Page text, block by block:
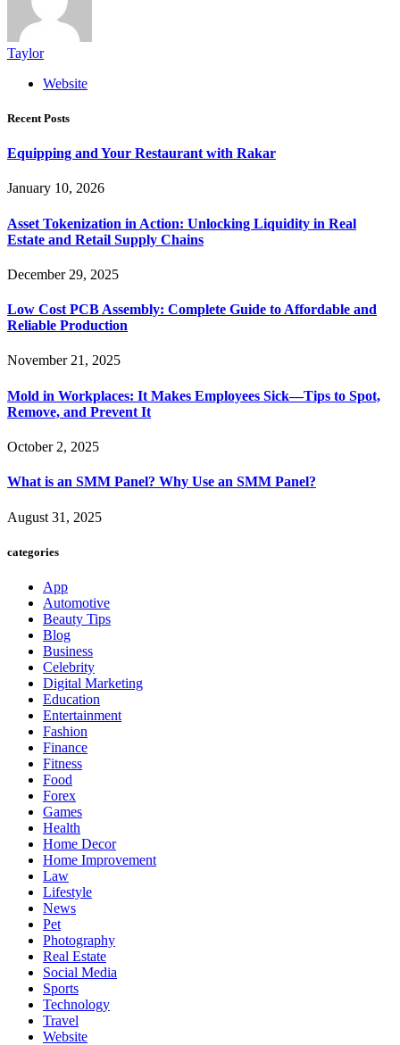
Taylor
Website
Recent Posts
Equipping and Your Restaurant with Rakar
January 10, 2026
Asset Tokenization in Action: Unlocking Liquidity in Real
Estate and Retail Supply Chains
December 29, 2025
Low Cost PCB Assembly: Complete Guide to Affordable and
Reliable Production
November 21, 2025
Mold in Workplaces: It Makes Employees Sick—Tips to Spot,
Remove, and Prevent It
October 2, 2025
What is an SMM Panel? Why Use an SMM Panel?
August 31, 2025
categories
App
Automotive
Beauty Tips
Blog
Business
Celebrity
Digital Marketing
Education
Entertainment
Fashion
Finance
Fitness
Food
Forex
Games
Health
Home Decor
Home Improvement
Law
Lifestyle
News
Pet
Photography
Real Estate
Social Media
Sports
Technology
Travel
Website